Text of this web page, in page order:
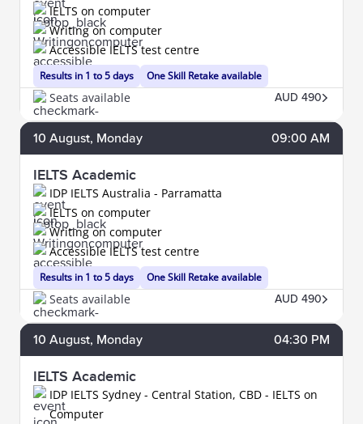
Results in 1 to 5 days
IELTS on computer
Writing on computer
One Skill Retake available
Accessible IELTS test centre
Seats available AUD 490
10 August, Monday 09:00 AM
IELTS Academic
IDP IELTS Australia - Parramatta
Results in 1 to 5 days
IELTS on computer
Writing on computer
One Skill Retake available
Accessible IELTS test centre
Seats available AUD 490
10 August, Monday 04:30 PM
IELTS Academic
IDP IELTS Sydney - Central Station, CBD - IELTS on
Computer